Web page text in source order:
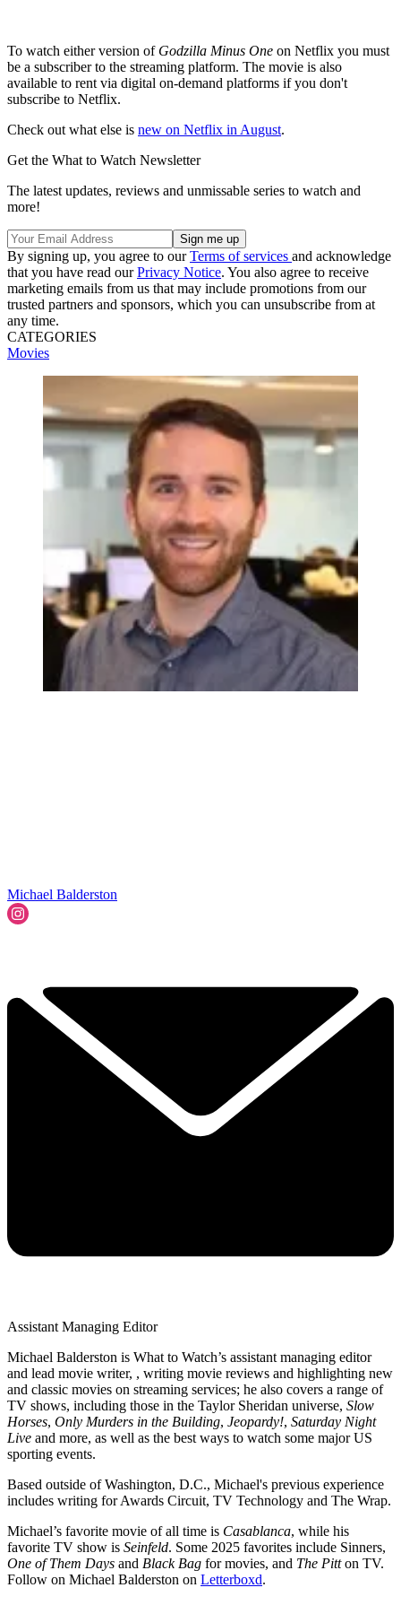
To watch either version of Godzilla Minus One on Netflix you must
be a subscriber to the streaming platform. The movie is also
available to rent via digital on-demand platforms if you don't
subscribe to Netflix.
Check out what else is new on Netflix in August.
Get the What to Watch Newsletter
The latest updates, reviews and unmissable series to watch and
more!
By signing up, you agree to ourTerms of services and acknowledge
that you have read ourPrivacy Notice. You also agree to receive
marketing emails from us that may include promotions from our
trusted partners and sponsors, which you can unsubscribe from at
any time.
CATEGORIES
Movies
Michael Balderston
Assistant Managing Editor
Michael Balderston is What to Watch’s assistant managing editor
and lead movie writer, , writing movie reviews and highlighting new
and classic movies on streaming services; he also covers a range of
TV shows, including those in the Taylor Sheridan universe, Slow
Horses, Only Murders in the Building, Jeopardy!, Saturday Night
Live and more, as well as the best ways to watch some major US
sporting events.
Based outside of Washington, D.C., Michael's previous experience
includes writing for Awards Circuit, TV Technology and The Wrap.
Michael’s favorite movie of all time is Casablanca, while his
favorite TV show is Seinfeld. Some 2025 favorites include Sinners,
One of Them Days and Black Bag for movies, and The Pitton TV.
Follow on Michael Balderston on Letterboxd.